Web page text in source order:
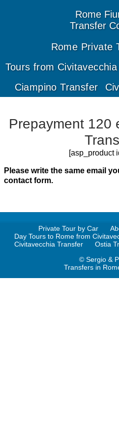
Rome
Transfer
Rome Private
Tours from
Ciampino Transfer
Prepayment 120
[asp_product
Please write the same email
contact form.
Private Tour by Car
Day Tours to Rome from
Civitavecchia Transfer
Ostia
© Sergio &
Transfers in